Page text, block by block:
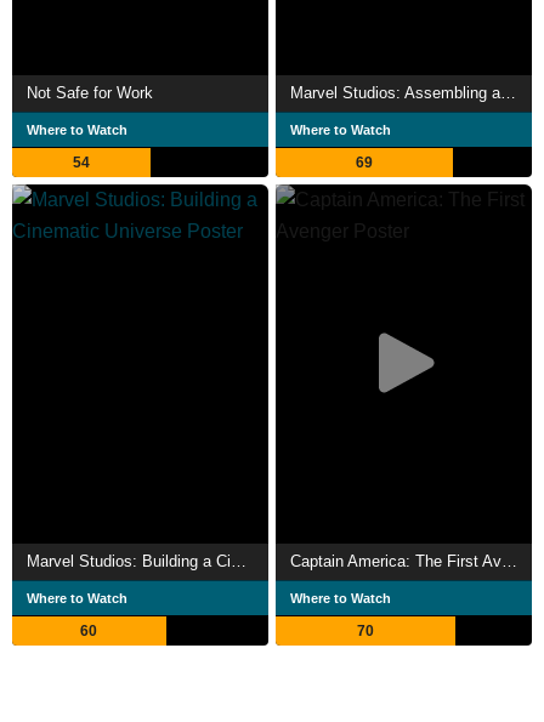
Not Safe for Work
Where to Watch
54
Where to Watch
69
Where to Watch
60
Where to Watch
70